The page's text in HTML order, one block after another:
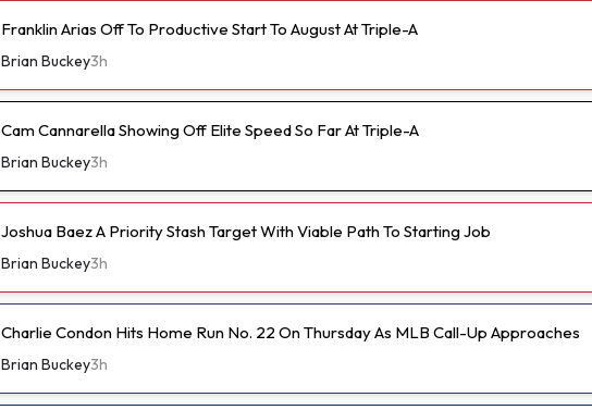
Franklin Arias Off To Productive Start To August At Triple-A
Brian Buckey3h
Cam Cannarella Showing Off Elite Speed So Far At Triple-A
Brian Buckey3h
Joshua Baez A Priority Stash Target With Viable Path To Starting Job
Brian Buckey3h
Charlie Condon Hits Home Run No. 22 On Thursday As MLB Call-Up Approaches
Brian Buckey3h